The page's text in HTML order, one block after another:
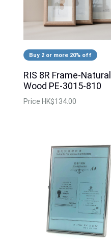
Buy 2 or more 20% off
RIS 8R Frame-Natural
Wood PE-3015-810
Price HK$134.00